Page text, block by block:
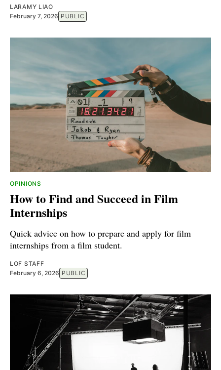
LARAMY LIAO
February 7, 2026 PUBLIC
OPINIONS
How to Find and Succeed in Film
Internships
Quick advice on how to prepare and apply for film
internships from a film student.
LOF STAFF
February 6, 2026 PUBLIC